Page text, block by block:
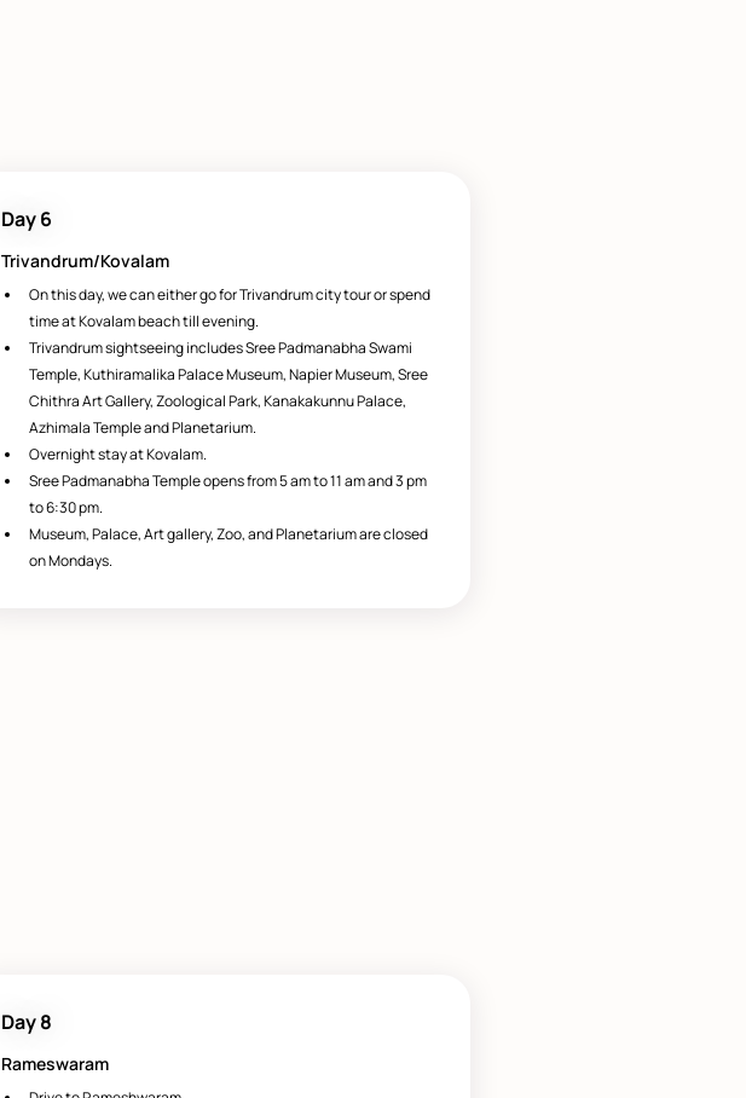
Day 6
Trivandrum/Kovalam
On this day, we can either go for Trivandrum city tour or spend
time at Kovalam beach till evening.
Trivandrum sightseeing includes Sree Padmanabha Swami
Temple, Kuthiramalika Palace Museum, Napier Museum, Sree
Chithra Art Gallery, Zoological Park, Kanakakunnu Palace,
Azhimala Temple and Planetarium.
Overnight stay at Kovalam.
Sree Padmanabha Temple opens from 5 am to 11 am and 3 pm
to 6:30 pm.
Museum, Palace, Art gallery, Zoo, and Planetarium are closed
on Mondays.
Day 8
Rameswaram